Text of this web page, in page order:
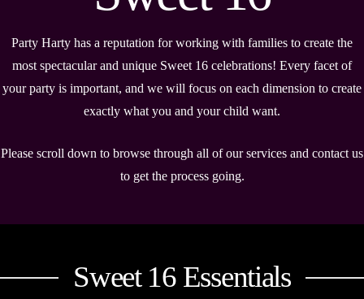
Party Harty has a reputation for working with families to create the
most spectacular and unique Sweet 16 celebrations! Every facet of
your party is important, and we will focus on each dimension to create
exactly what you and your child want.
Please scroll down to browse through all of our services and contact us
to get the process going.
Sweet 16 Essentials